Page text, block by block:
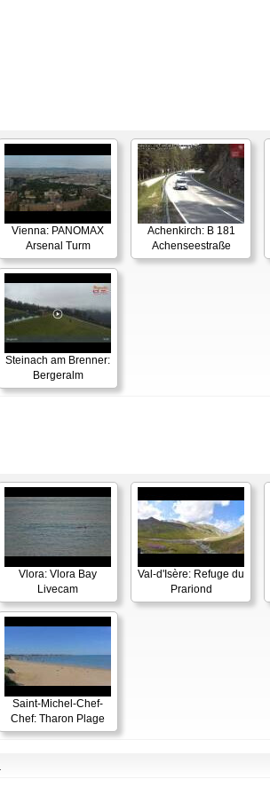
Vienna: PANOMAX
Arsenal Turm
Achenkirch: B 181
Achenseestraße
Steinach am Brenner:
Bergeralm
Vlora: Vlora Bay
Livecam
Val-d'Isère: Refuge du
Prariond
Saint-Michel-Chef-
Chef: Tharon Plage